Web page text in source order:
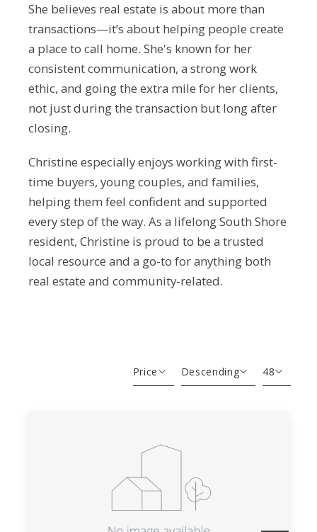
She believes real estate is about more than
transactions—it’s about helping people create
a place to call home. She's known for her
consistent communication, a strong work
ethic, and going the extra mile for her clients,
not just during the transaction but long after
closing.
Christine especially enjoys working with first-
time buyers, young couples, and families,
helping them feel confident and supported
every step of the way. As a lifelong South Shore
resident, Christine is proud to be a trusted
local resource and a go-to for anything both
real estate and community-related.
Price
Lot Size
Price
Created At
Descending 48